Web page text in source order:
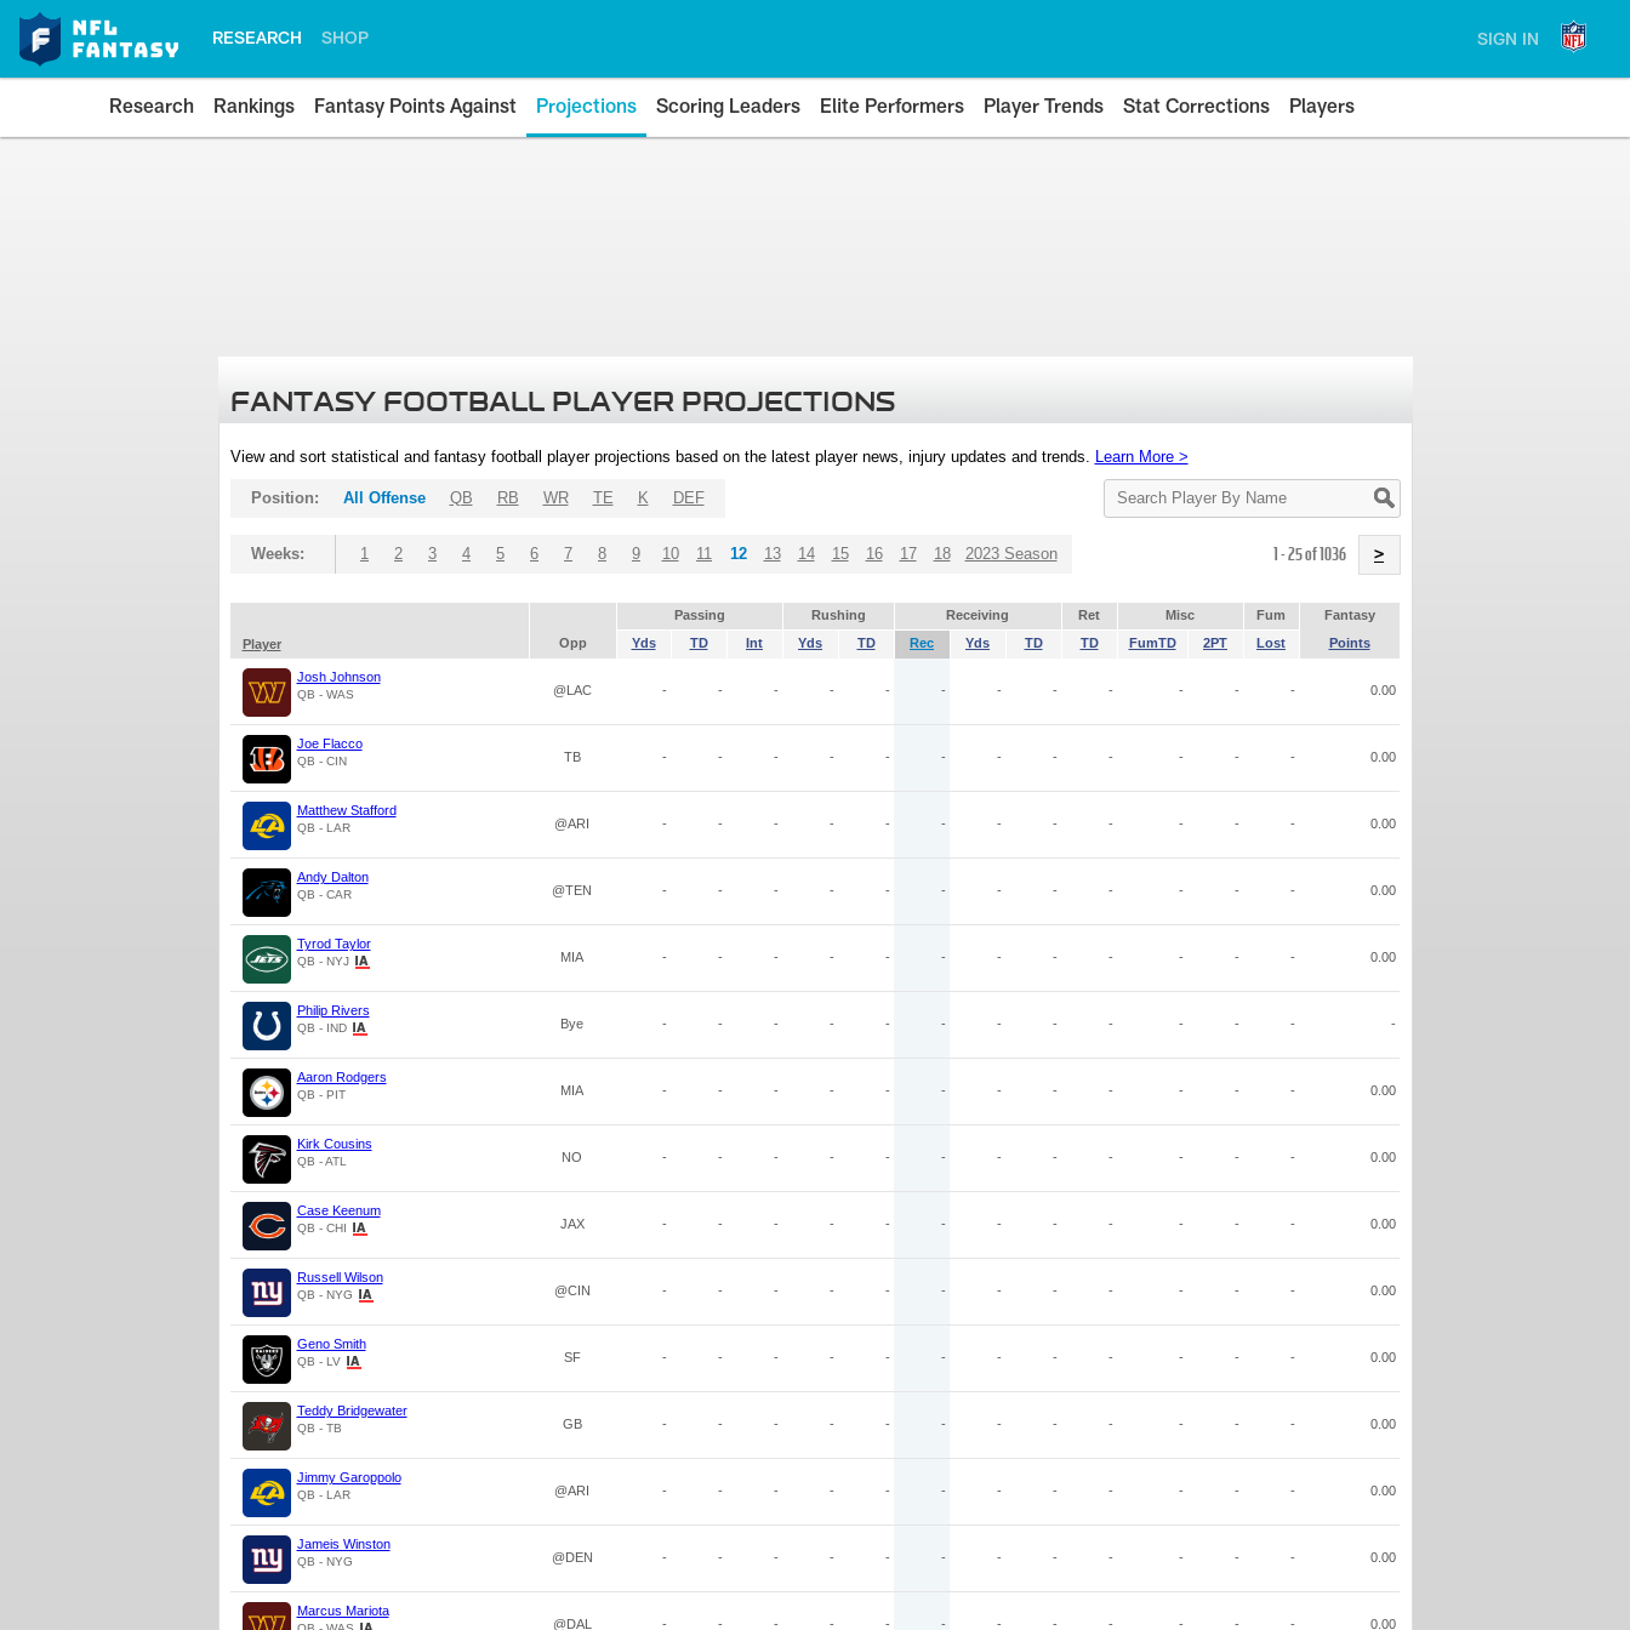
RESEARCH SHOP SIGN IN
Research Rankings Fantasy Points Against Projections Scoring Leaders Elite Performers Player Trends Stat Corrections Players
FANTASY FOOTBALL PLAYER PROJECTIONS
View and sort statistical and fantasy football player projections based on the latest player news, injury updates and trends. Learn More >
Search
Player
Position: All Offense QB RB WR TE K DEF
Weeks: 1 2 3 4 5 6 7 8 9 10 11 12 13 14 15 16 17 18 2023 Season 1 - 25 of 1036 >
Passing Rushing Receiving Ret Misc Fum
Fantasy
Player
Opp Yds TD Int Yds TD Rec Yds TD TD FumTD 2PT Lost Points
Josh Johnson
QB - WAS @LAC - - - - - - - - - - - - 0.00
Joe Flacco
QB - CIN TB - - - - - - - - - - - - 0.00
Matthew Stafford
QB - LAR @ARI - - - - - - - - - - - - 0.00
Andy Dalton
QB - CAR @TEN - - - - - - - - - - - - 0.00
Tyrod Taylor
QB - NYJ MIA - - - - - - - - - - - - 0.00
Philip Rivers
QB - IND Bye - - - - - - - - - - - - -
Aaron Rodgers
QB - PIT MIA - - - - - - - - - - - - 0.00
Kirk Cousins
QB - ATL NO - - - - - - - - - - - - 0.00
Case Keenum
QB - CHI JAX - - - - - - - - - - - - 0.00
Russell Wilson
QB - NYG @CIN - - - - - - - - - - - - 0.00
Geno Smith
QB - LV SF - - - - - - - - - - - - 0.00
Teddy Bridgewater
QB - TB GB - - - - - - - - - - - - 0.00
Jimmy Garoppolo
QB - LAR @ARI - - - - - - - - - - - - 0.00
Jameis Winston
QB - NYG @DEN - - - - - - - - - - - - 0.00
Marcus Mariota
@DAL - - - - - - - - - - - - 0.00